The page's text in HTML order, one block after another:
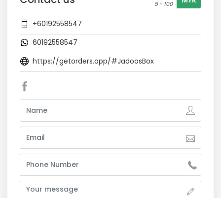
5 - 100
+60192558547
60192558547
https://getorders.app/#JadoosBox